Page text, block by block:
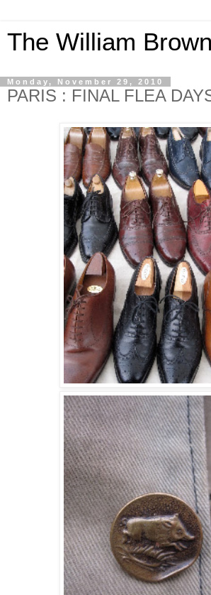
The William
Monday, November 29, 2010
PARIS : FINAL FLEA